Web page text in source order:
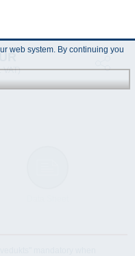
VAT)
web system. By continuing you